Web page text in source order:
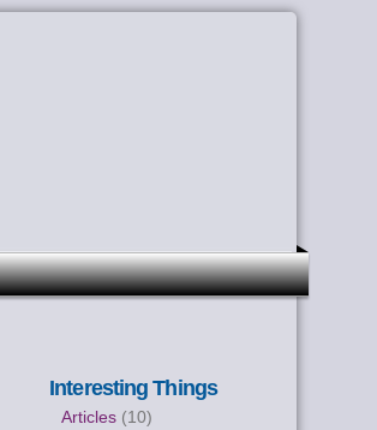
Interesting Things
Articles (10)